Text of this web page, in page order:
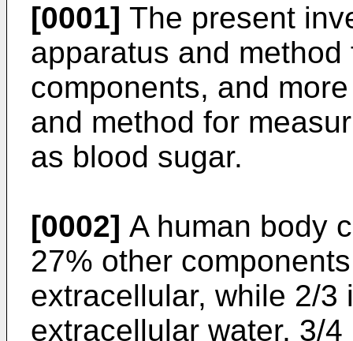
[0001] The present
apparatus and
components, and
and method for
as blood sugar.
[0002] A human body
27% other
extracellular, while 2/3
extracellular water, 3/